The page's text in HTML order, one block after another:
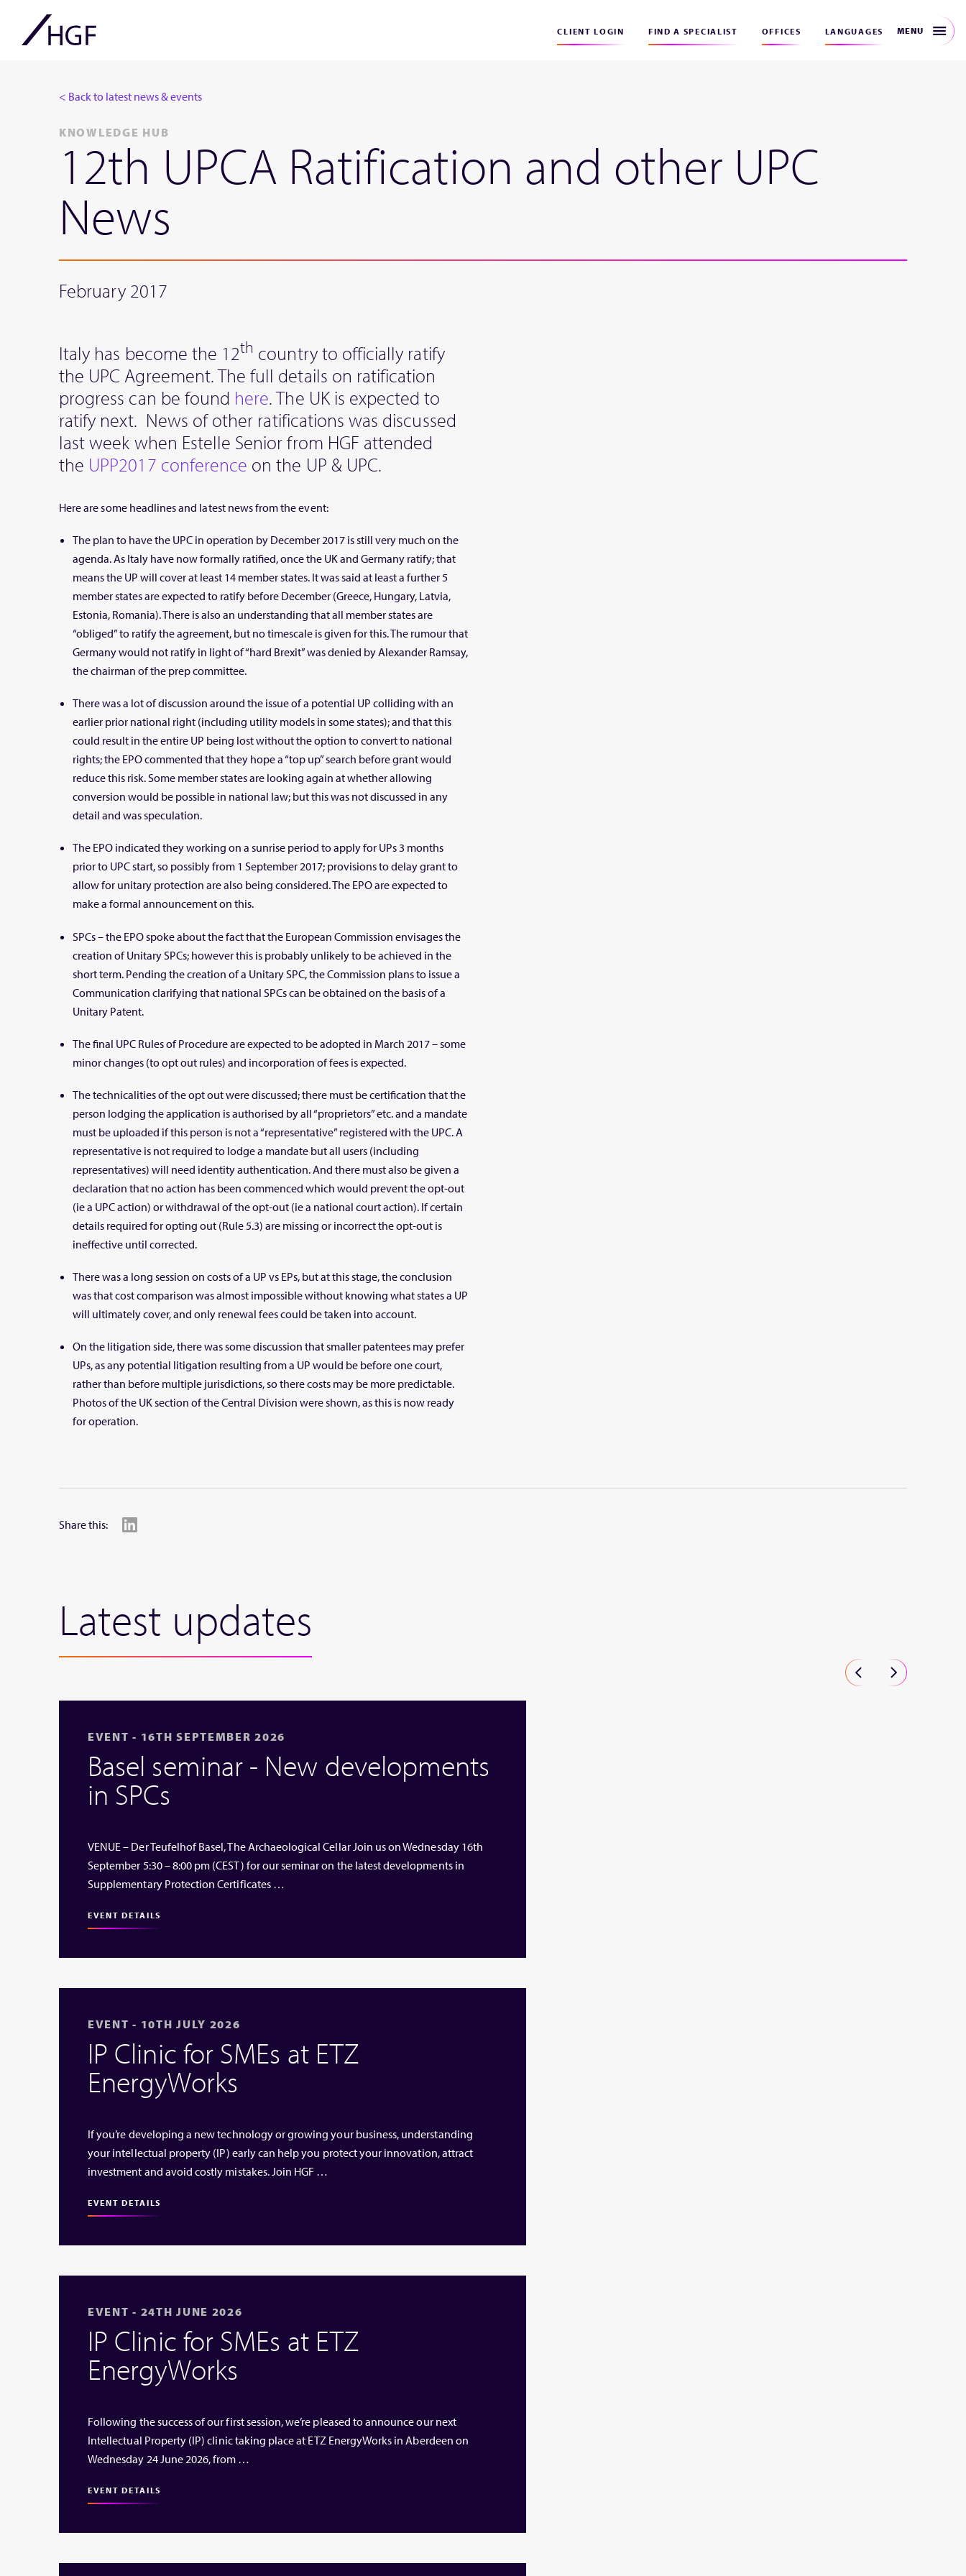
CLIENT LOGIN FIND A SPECIALIST OFFICES LANGUAGES MENU
< Back to latest news & events
KNOWLEDGE HUB
12th UPCA Ratification and other UPC
News
February 2017
Italy has become the 12th country to officially ratify
the UPC Agreement. The full details on ratification
progress can be found here. The UK is expected to
ratify next. News of other ratifications was discussed
last week when Estelle Senior from HGF attended
the UPP2017 conference on the UP & UPC.
Here are some headlines and latest news from the event:
The plan to have the UPC in operation by December 2017 is still very much on the
agenda. As Italy have now formally ratified, once the UK and Germany ratify; that
means the UP will cover at least 14 member states. It was said at least a further 5
member states are expected to ratify before December (Greece, Hungary, Latvia,
Estonia, Romania). There is also an understanding that all member states are
“obliged” to ratify the agreement, but no timescale is given for this. The rumour that
Germany would not ratify in light of “hard Brexit” was denied by Alexander Ramsay,
the chairman of the prep committee.
There was a lot of discussion around the issue of a potential UP colliding with an
earlier prior national right (including utility models in some states); and that this
could result in the entire UP being lost without the option to convert to national
rights; the EPO commented that they hope a “top up” search before grant would
reduce this risk. Some member states are looking again at whether allowing
conversion would be possible in national law; but this was not discussed in any
detail and was speculation.
The EPO indicated they working on a sunrise period to apply for UPs 3 months
prior to UPC start, so possibly from 1 September 2017; provisions to delay grant to
allow for unitary protection are also being considered. The EPO are expected to
make a formal announcement on this.
SPCs – the EPO spoke about the fact that the European Commission envisages the
creation of Unitary SPCs; however this is probably unlikely to be achieved in the
short term. Pending the creation of a Unitary SPC, the Commission plans to issue a
Communication clarifying that national SPCs can be obtained on the basis of a
Unitary Patent.
The final UPC Rules of Procedure are expected to be adopted in March 2017 – some
minor changes (to opt out rules) and incorporation of fees is expected.
The technicalities of the opt out were discussed; there must be certification that the
person lodging the application is authorised by all “proprietors” etc. and a mandate
must be uploaded if this person is not a “representative” registered with the UPC. A
representative is not required to lodge a mandate but all users (including
representatives) will need identity authentication. And there must also be given a
declaration that no action has been commenced which would prevent the opt-out
(ie a UPC action) or withdrawal of the opt-out (ie a national court action). If certain
details required for opting out (Rule 5.3) are missing or incorrect the opt-out is
ineffective until corrected.
There was a long session on costs of a UP vs EPs, but at this stage, the conclusion
was that cost comparison was almost impossible without knowing what states a UP
will ultimately cover, and only renewal fees could be taken into account.
On the litigation side, there was some discussion that smaller patentees may prefer
UPs, as any potential litigation resulting from a UP would be before one court,
rather than before multiple jurisdictions, so there costs may be more predictable.
Photos of the UK section of the Central Division were shown, as this is now ready
for operation.
Share this:
Latest updates
EVENT - 16TH SEPTEMBER 2026
Basel seminar - New developments
in SPCs
VENUE – Der Teufelhof Basel, The Archaeological Cellar Join us on Wednesday 16th
September 5:30 – 8:00 pm (CEST) for our seminar on the latest developments in
Supplementary Protection Certificates …
EVENT DETAILS
EVENT - 10TH JULY 2026
IP Clinic for SMEs at ETZ
EnergyWorks
If you’re developing a new technology or growing your business, understanding
your intellectual property (IP) early can help you protect your innovation, attract
investment and avoid costly mistakes. Join HGF …
EVENT DETAILS
EVENT - 24TH JUNE 2026
IP Clinic for SMEs at ETZ
EnergyWorks
Following the success of our first session, we’re pleased to announce our next
Intellectual Property (IP) clinic taking place at ETZ EnergyWorks in Aberdeen on
Wednesday 24 June 2026, from …
EVENT DETAILS